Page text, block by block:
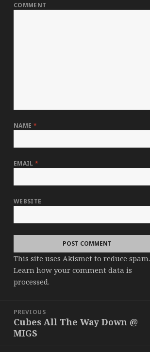
COMMENT
NAME *
EMAIL*
WEBSITE
This site uses Akismet to reduce spam.
Learn how your comment data is
processed.
navigation
PREVIOUS
Previous
post:
Cubes All The Way Down @
MIGS